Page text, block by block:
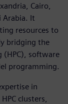
Cairo,
Arabia. It
resources to
bridging the
(HPC), software
programming.
in
clusters,